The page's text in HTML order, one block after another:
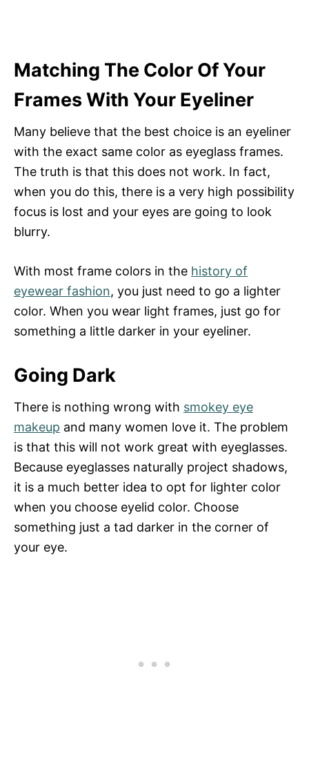
Matching The Color Of Your
Frames With Your Eyeliner
Many believe that the best choice is an eyeliner
with the exact same color as eyeglass frames.
The truth is that this does not work. In fact,
when you do this, there is a very high possibility
focus is lost and your eyes are going to look
blurry.
With most frame colors in the history of
eyewear fashion, you just need to go a lighter
color. When you wear light frames, just go for
something a little darker in your eyeliner.
Going Dark
There is nothing wrong with smokey eye
makeup and many women love it. The problem
is that this will not work great with eyeglasses.
Because eyeglasses naturally project shadows,
it is a much better idea to opt for lighter color
when you choose eyelid color. Choose
something just a tad darker in the corner of
your eye.